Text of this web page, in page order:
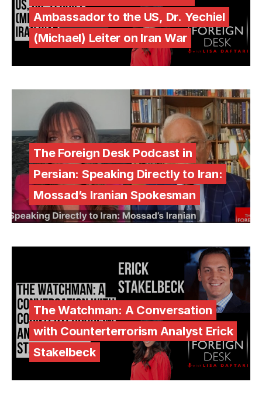
Ambassador to the US, Dr. Yechiel
(Michael) Leiter on Iran War
The Foreign Desk Podcast in
Persian: Speaking Directly to Iran:
Mossad’s Iranian Spokesman
The Watchman: A Conversation
with Counterterrorism Analyst Erick
Stakelbeck